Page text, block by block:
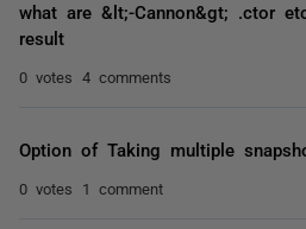
what are &lt;-Cannon&gt; .ctor
result
0 votes 4 comments
Option of Taking multiple
0 votes 1 comment